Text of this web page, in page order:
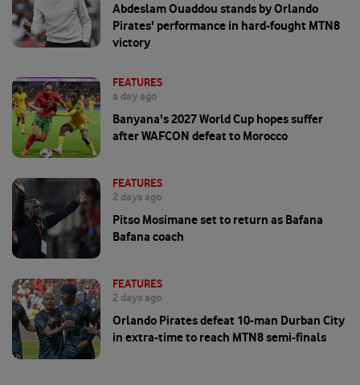
Abdeslam Ouaddou stands by Orlando
Pirates' performance in hard-fought MTN8
victory
FEATURES
a day ago
Banyana's 2027 World Cup hopes suffer
after WAFCON defeat to Morocco
FEATURES
2 days ago
Pitso Mosimane set to return as Bafana
Bafana coach
FEATURES
2 days ago
Orlando Pirates defeat 10-man Durban City
in extra-time to reach MTN8 semi-finals